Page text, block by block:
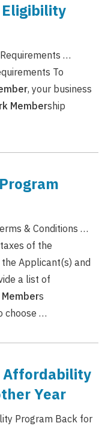
…
To
, your business
Membership
& Conditions …
of the
Applicant(s) and
a list of
Members
choose …
Affordability
Year
Program Back for